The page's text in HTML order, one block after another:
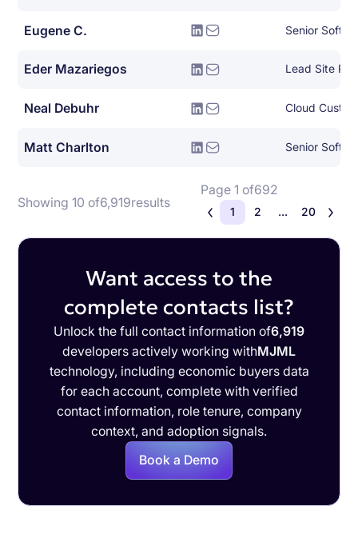
Eugene C. Senior
Eder Mazariegos Lead Site
Neal Debuhr Cloud
Matt Charlton Senior
Showing 10 of6,919results
Page 1 of692
1 2 ... 20
Want access to the
complete contacts list?
Unlock the full contact information of6,919
developers actively working withMJML
technology, including economic buyers data
for each account, complete with verified
contact information, role tenure, company
context, and adoption signals.
Book a Demo